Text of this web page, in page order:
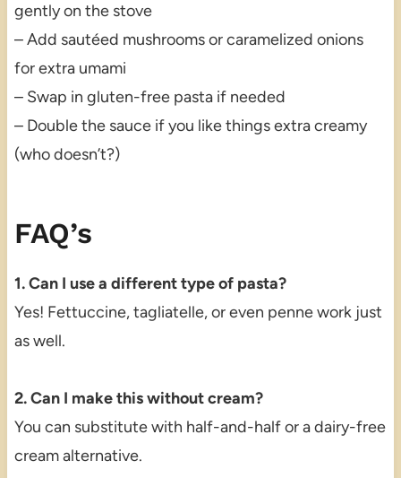
gently on the stove
– Add sautéed mushrooms or caramelized onions
for extra umami
– Swap in gluten-free pasta if needed
– Double the sauce if you like things extra creamy
(who doesn’t?)
FAQ’s
1. Can I use a different type of pasta?
Yes! Fettuccine, tagliatelle, or even penne work just
as well.
2. Can I make this without cream?
You can substitute with half-and-half or a dairy-free
cream alternative.